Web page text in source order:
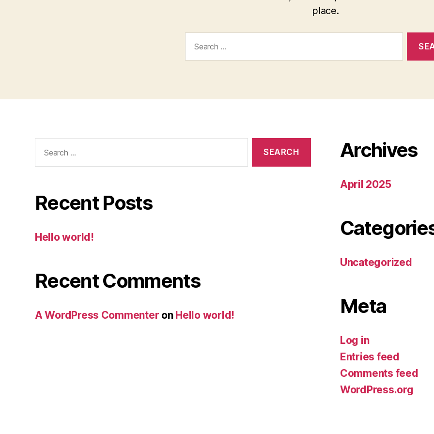
place.
for:
Recent Posts
Hello world!
Recent Comments
A WordPress Commenter on Hello world!
Archives
April 2025
Uncategorized
Meta
Log in
Entries feed
Comments feed
WordPress.org